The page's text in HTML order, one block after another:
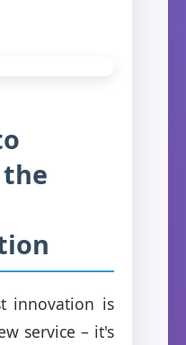
the
innovation is
service – it's